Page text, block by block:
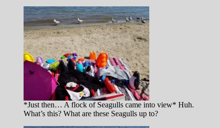
*Just then… A flock of Seagulls came into view* Huh.
What’s this? What are these Seagulls up to?